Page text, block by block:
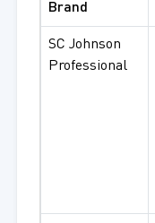
Brand
SC Johnson
Professional